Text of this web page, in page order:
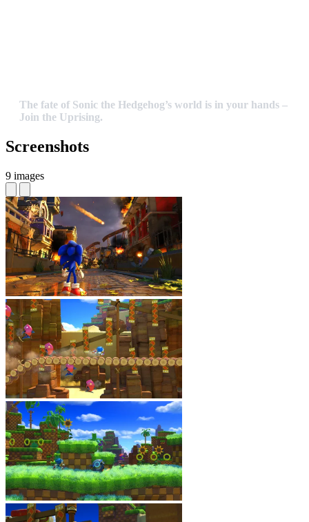
The fate of Sonic the Hedgehog’s world is in your hands –
Join the Uprising.
Screenshots
9 images